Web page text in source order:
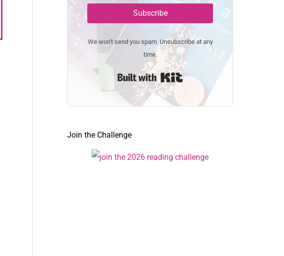
Subscribe
We won't send you spam. Unsubscribe at any
time.
Built with Kit
Join the Challenge